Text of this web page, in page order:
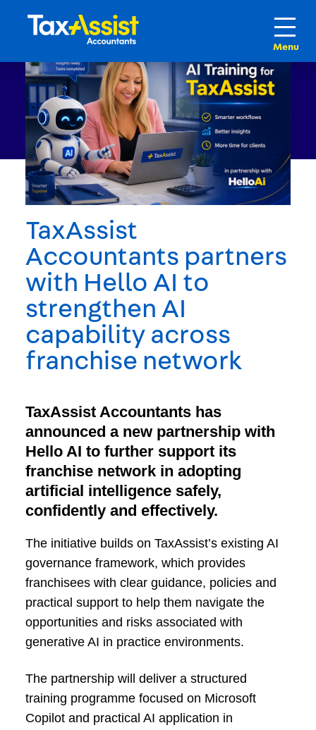
TaxAssist
Accountants partners
with Hello AI to
strengthen AI
capability across
franchise network
TaxAssist Accountants has
announced a new partnership with
Hello AI to further support its
franchise network in adopting
artificial intelligence safely,
confidently and effectively.
The initiative builds on TaxAssist’s existing AI
governance framework, which provides
franchisees with clear guidance, policies and
practical support to help them navigate the
opportunities and risks associated with
generative AI in practice environments.
The partnership will deliver a structured
training programme focused on Microsoft
Copilot and practical AI application in